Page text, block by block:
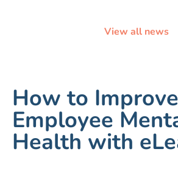
View all news
How to Improve
Employee
Health with